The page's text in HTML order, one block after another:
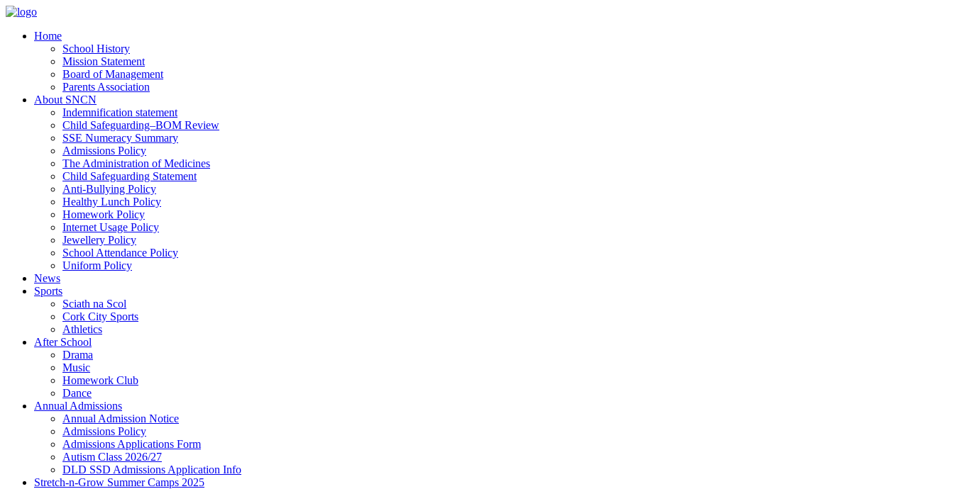
Home
School History
Mission Statement
Board of Management
Parents Association
About SNCN
Indemnification statement
Child Safeguarding–BOM Review
SSE Numeracy Summary
Admissions Policy
The Administration of Medicines
Child Safeguarding Statement
Anti-Bullying Policy
Healthy Lunch Policy
Homework Policy
Internet Usage Policy
Jewellery Policy
School Attendance Policy
Uniform Policy
News
Sports
Sciath na Scol
Cork City Sports
Athletics
After School
Drama
Music
Homework Club
Dance
Annual Admissions
Annual Admission Notice
Admissions Policy
Admissions Applications Form
Autism Class 2026/27
DLD SSD Admissions Application Info
Stretch-n-Grow Summer Camps 2025